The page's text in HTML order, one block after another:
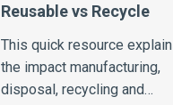
Reusable vs Recycle
This quick resource
the impact manufacturing,
disposal, recycling and